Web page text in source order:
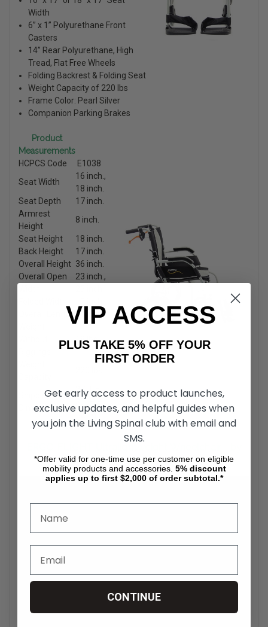
Width
6” x 1” Polyurethane Front
Casters
14” Rear Polyurethane, High
Tread, Flat Free Wheels
Folding Backrest & Folding Seat
Weight Capacity of 220 lbs
Frame Color: Pearl Silver
Companion Parking Brakes
Product
Measurements
HCPCS Code
E1038
Seat Width
16 inch.,
18 inch.
Seat Depth
17 inch.
Armrest
Height
8 inch.
Seat Height
18 inch.
Back Height
17 inch.
Overall Height 36 inch.
Overall Open
23 inch.,
Overall Length 36 inch.
18 lbs.
Shipping
Dimensions
27″ L x
30″ H x
12″ W
Karman Healthcare
VIP ACCESS
PLUS TAKE 5% OFF YOUR
FIRST ORDER
Get early access to product launches,
exclusive updates, and helpful guides when
you join the Living Spinal club with email and
SMS.
*Offer valid for one-time use per customer on eligible
mobility products and accessories. 5% discount
applies up to first $2,000 of order subtotal.*
CONTINUE